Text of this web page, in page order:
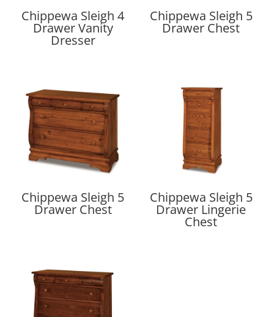
Chippewa Sleigh 4
Drawer Vanity
Dresser
Chippewa Sleigh 5
Drawer Chest
Chippewa Sleigh 5
Drawer Chest
Chippewa Sleigh 5
Drawer Lingerie
Chest